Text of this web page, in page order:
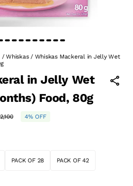
/Whiskas/ Whiskas Mackeral in Jelly Wet
in Jelly Wet
Food, 80g
4% OFF
PACK OF 28 PACK OF 42